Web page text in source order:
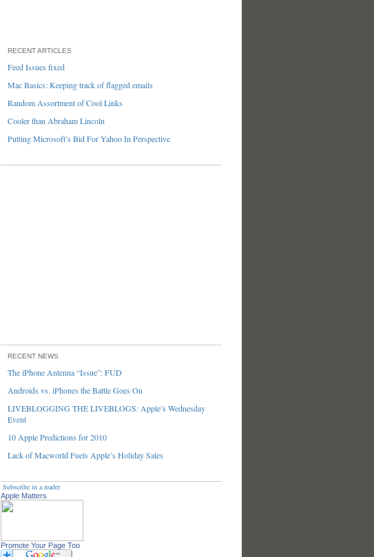
RECENT ARTICLES
Feed Issues fixed
Mac Basics: Keeping track of flagged emails
Random Assortment of Cool Links
Cooler than Abraham Lincoln
Putting Microsoft’s Bid For Yahoo In Perspective
RECENT NEWS
The iPhone Antenna “Issue”: FUD
Androids vs. iPhones the Battle Goes On
LIVEBLOGGING THE LIVEBLOGS: Apple’s Wednesday
Event
10 Apple Predictions for 2010
Lack of Macworld Fuels Apple’s Holiday Sales
Subscribe in a reader
Apple Matters
Promote Your Page Too